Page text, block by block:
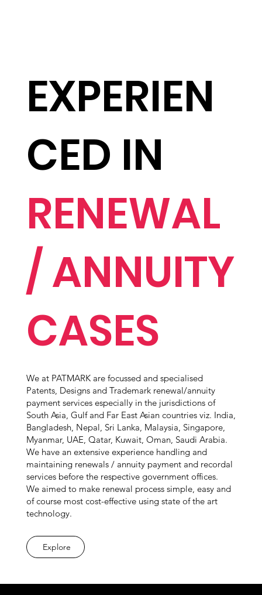
EXPERIEN
CED IN
RENEWAL
/ ANNUITY
CASES
We at PATMARK are focussed and specialised
Patents, Designs and Trademark renewal/annuity
payment services especially in the jurisdictions of
South Asia, Gulf and Far East Asian countries viz. India,
Bangladesh, Nepal, Sri Lanka, Malaysia, Singapore,
Myanmar, UAE, Qatar, Kuwait, Oman, Saudi Arabia.
We have an extensive experience handling and
maintaining renewals / annuity payment and recordal
services before the respective government offices.
We aimed to make renewal process simple, easy and
of course most cost-effective using state of the art
technology.
Explore